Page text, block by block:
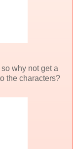
why not get a
the characters?